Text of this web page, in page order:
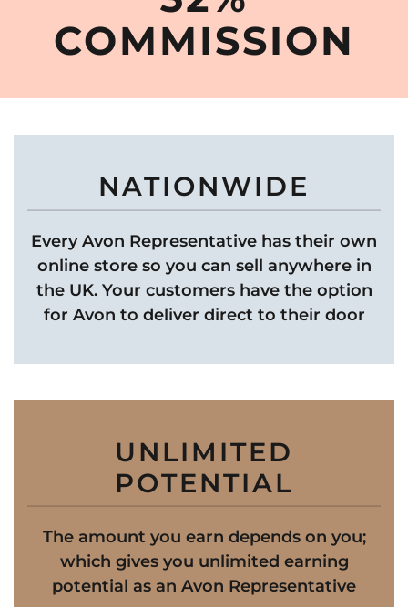
COMMISSION
NATIONWIDE
Every Avon Representative has their own
online store so you can sell anywhere in
the UK. Your customers have the option
for Avon to deliver direct to their door
UNLIMITED
POTENTIAL
The amount you earn depends on you;
which gives you unlimited earning
potential as an Avon Representative